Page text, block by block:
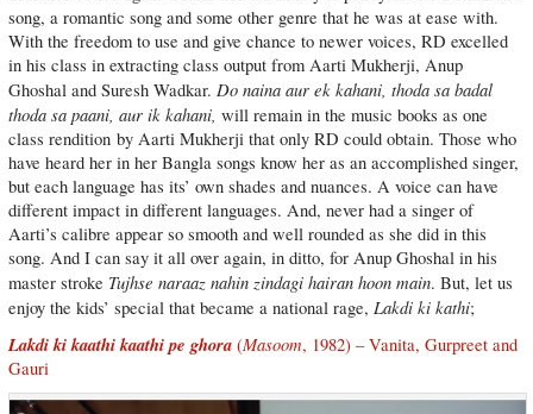
song, a romantic song and some other genre that he was at ease with.
With the freedom to use and give chance to newer voices, RD excelled
in his class in extracting class output from Aarti Mukherji, Anup
Ghoshal and Suresh Wadkar. Do naina aur ek kahani, thoda sa badal
thoda sa paani, aur ik kahani, will remain in the music books as one
class rendition by Aarti Mukherji that only RD could obtain. Those who
have heard her in her Bangla songs know her as an accomplished singer,
but each language has its’ own shades and nuances. A voice can have
different impact in different languages. And, never had a singer of
Aarti’s calibre appear so smooth and well rounded as she did in this
song. And I can say it all over again, in ditto, for Anup Ghoshal in his
master stroke Tujhse naraaz nahin zindagi hairan hoon main. But, let us
enjoy the kids’ special that became a national rage, Lakdi ki kathi;
Lakdi ki kaathi kaathi pe ghora(Masoom, 1982) – Vanita, Gurpreet and
Gauri